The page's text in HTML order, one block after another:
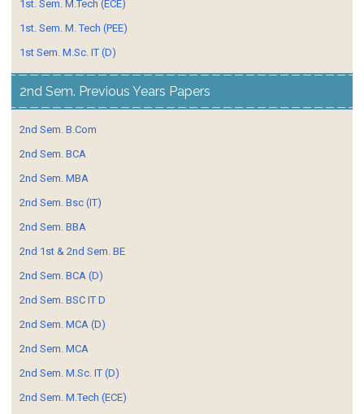
1st. Sem. M.Tech (ECE)
1st. Sem. M. Tech (PEE)
1st Sem. M.Sc. IT (D)
2nd Sem. Previous Years Papers
2nd Sem. B.Com
2nd Sem. BCA
2nd Sem. MBA
2nd Sem. Bsc (IT)
2nd Sem. BBA
2nd 1st & 2nd Sem. BE
2nd Sem. BCA (D)
2nd Sem. BSC IT D
2nd Sem. MCA (D)
2nd Sem. MCA
2nd Sem. M.Sc. IT (D)
2nd Sem. M.Tech (ECE)